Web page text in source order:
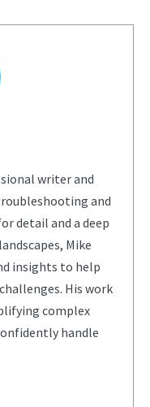
writer and
and
detail and a deep
Mike
insights to help
His work
complex
handle